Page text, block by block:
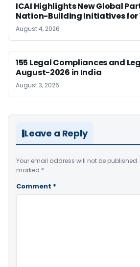
ICAI Highlights New Global
Nation-Building Initiatives for
August 4, 2026
155 Legal Compliances and
August-2026 in India
August 3, 2026
Leave a Reply
Your email address will not be published.
marked *
Comment *